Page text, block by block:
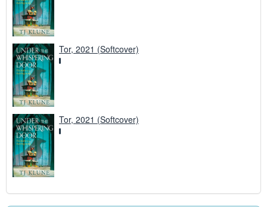
Tor, 2021 (Softcover)
Tor, 2021 (Softcover)